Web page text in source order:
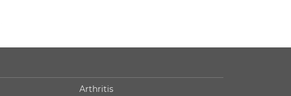
Arthritis